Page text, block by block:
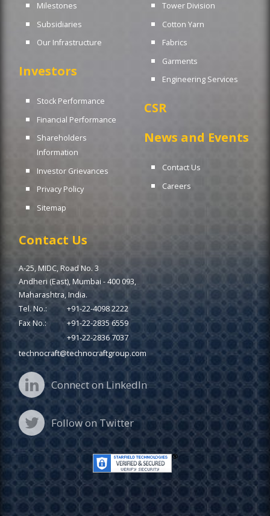
Milestones
Subsidiaries
Our Infrastructure
Investors
Stock Performance
Financial Performance
Shareholders
Information
Investor Grievances
Privacy Policy
Sitemap
Tower Division
Cotton Yarn
Fabrics
Garments
Engineering Services
CSR
News and Events
Contact Us
Careers
Contact Us
A-25, MIDC, Road No. 3
Andheri (East), Mumbai - 400 093,
Maharashtra, India.
Tel. No.:
+91-22-4098 2222
Fax No.:
+91-22-2835 6559
+91-22-2836 7037
technocraft@technocraftgroup.com
Connect on LinkedIn
Follow on Twitter